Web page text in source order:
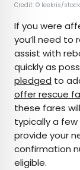
Credit: © leekris/
If you were
you’ll need to
assist with
quickly as
pledged to
offer rescue
these fares
typically a few
provide your
confirmation
eligible.